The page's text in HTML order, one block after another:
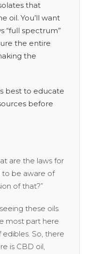
that
oil. You’ll want
“full spectrum”
the entire
the
best to educate
before
are the laws for
be aware of
of that?”
these oils
most part here
So, there
is CBD oil,